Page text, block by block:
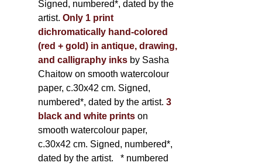
Signed, numbered*, dated by the
artist. Only 1 print
dichromatically hand-colored
(red + gold) in antique, drawing,
and calligraphy inks by Sasha
Chaitow on smooth watercolour
paper, c.30x42 cm. Signed,
numbered*, dated by the artist. 3
black and white printson
smooth watercolour paper,
c.30x42 cm. Signed, numbered*,
dated by the artist. * numbered